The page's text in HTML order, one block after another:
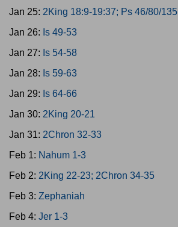
Jan 25: 2King 18:9-19:37; Ps 46/80/135
Jan 26: Is 49-53
Jan 27: Is 54-58
Jan 28: Is 59-63
Jan 29: Is 64-66
Jan 30: 2King 20-21
Jan 31: 2Chron 32-33
Feb 1: Nahum 1-3
Feb 2: 2King 22-23; 2Chron 34-35
Feb 3: Zephaniah
Feb 4: Jer 1-3